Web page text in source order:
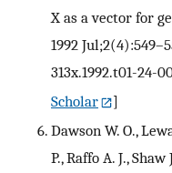
X as a vector for
1992
313x.1992.t01-24-
Scholar
]
Dawson W. O.,
P., Raffo A. J.,